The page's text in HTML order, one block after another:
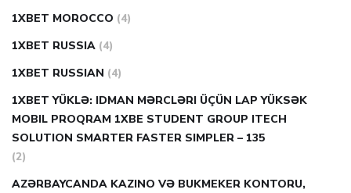
1XBET MOROCCO (4)
1XBET RUSSIA (4)
1XBET RUSSIAN (4)
1XBET YÜKLƏ: IDMAN MƏRCLƏRI ÜÇÜN LAP YÜKSƏK
MOBIL PROQRAM 1XBE STUDENT GROUP ITECH
SOLUTION SMARTER FASTER SIMPLER – 135
(2)
AZƏRBAYCANDA KAZINO VƏ BUKMEKER KONTORU,